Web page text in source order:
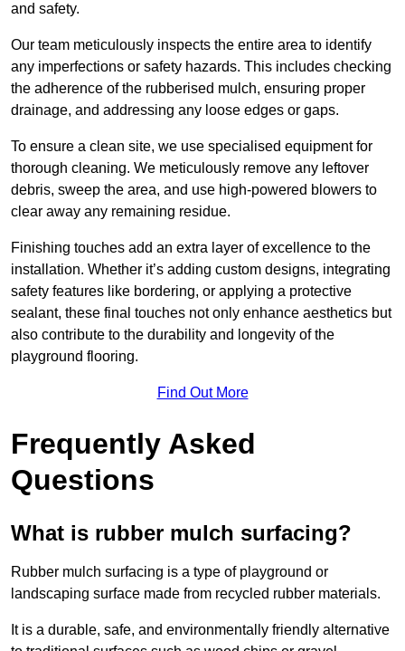
and safety.
Our team meticulously inspects the entire area to identify
any imperfections or safety hazards. This includes checking
the adherence of the rubberised mulch, ensuring proper
drainage, and addressing any loose edges or gaps.
To ensure a clean site, we use specialised equipment for
thorough cleaning. We meticulously remove any leftover
debris, sweep the area, and use high-powered blowers to
clear away any remaining residue.
Finishing touches add an extra layer of excellence to the
installation. Whether it’s adding custom designs, integrating
safety features like bordering, or applying a protective
sealant, these final touches not only enhance aesthetics but
also contribute to the durability and longevity of the
playground flooring.
Find Out More
Frequently Asked
Questions
What is rubber mulch surfacing?
Rubber mulch surfacing is a type of playground or
landscaping surface made from recycled rubber materials.
It is a durable, safe, and environmentally friendly alternative